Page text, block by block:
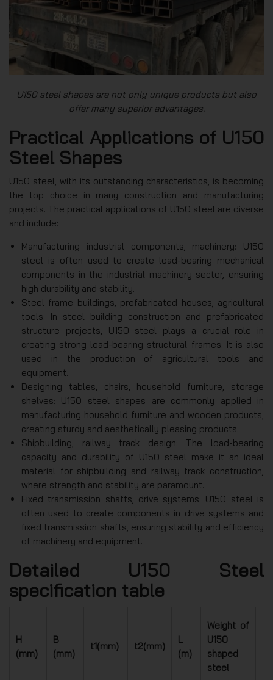
U150 steel shapes are not only unique products but also
offer many superior advantages.
Practical Applications of U150
Steel Shapes
U150 steel, with its outstanding characteristics, is becoming
the top choice in many construction and manufacturing
projects. The practical applications of U150 steel are diverse
and include:
Manufacturing industrial components, machinery: U150
steel is often used to create load-bearing mechanical
components in the industrial machinery sector, ensuring
high durability and stability.
Steel frame buildings, prefabricated houses, agricultural
tools: In steel building construction and prefabricated
structure projects, U150 steel plays a crucial role in
creating strong load-bearing structural frames. It is also
used in the production of agricultural tools and
equipment.
Designing tables, chairs, household furniture, storage
shelves: U150 steel shapes are commonly applied in
manufacturing household furniture and wooden products,
creating sturdy and aesthetically pleasing products.
Shipbuilding, railway track design: The load-bearing
capacity and durability of U150 steel make it an ideal
material for shipbuilding and railway track construction,
where strength and stability are paramount.
Fixed transmission shafts, drive systems: U150 steel is
often used to create components in drive systems and
fixed transmission shafts, ensuring stability and efficiency
of machinery and equipment.
Detailed U150 Steel
specification table
H
(mm)
B
(mm)
t1(mm) t2(mm)
L
(m)
Weight of
U150
shaped
steel